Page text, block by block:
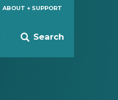
ABOUT + SUPPORT
Search